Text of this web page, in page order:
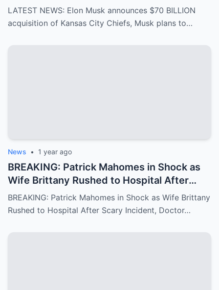
Musk plans to rename it “Kansas SpaceX”
and take over the NFL and bring in TOM
LATEST NEWS: Elon Musk announces $70 BILLION
acquisition of Kansas City Chiefs, Musk plans to…
News • 1 year ago
BREAKING: Patrick Mahomes in Shock as
Wife Brittany Rushed to Hospital After
Scary Incident, Doctor Reports Internal
Bleeding – Patrick’s Heartfelt Appeal for
BREAKING: Patrick Mahomes in Shock as Wife Brittany
Rushed to Hospital After Scary Incident, Doctor…